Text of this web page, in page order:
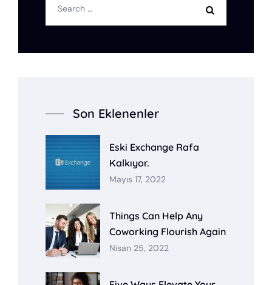
Son Eklenenler
Eski Exchange Rafa
Kalkıyor.
Mayıs 17, 2022
Things Can Help Any
Coworking Flourish Again
Nisan 25, 2022